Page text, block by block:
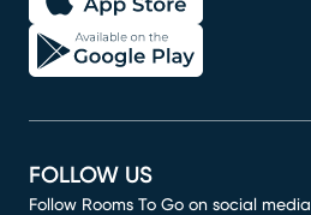
FOLLOW US
Follow Rooms To Go on social media